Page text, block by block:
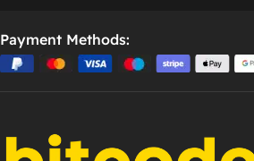
Payment Methods: